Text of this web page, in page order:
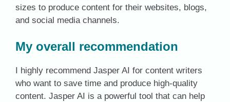
sizes to produce content for their websites, blogs,
and social media channels.
My overall recommendation
I highly recommend Jasper AI for content writers
who want to save time and produce high-quality
content. Jasper AI is a powerful tool that can help